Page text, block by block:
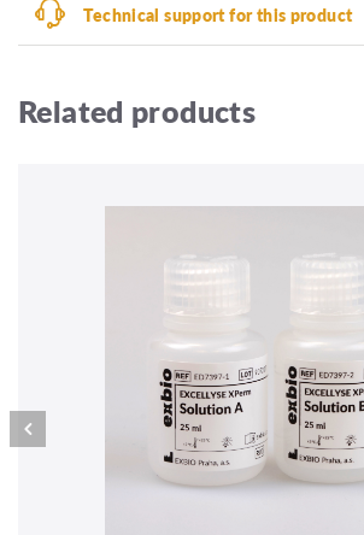
Technical support for this product
Related products